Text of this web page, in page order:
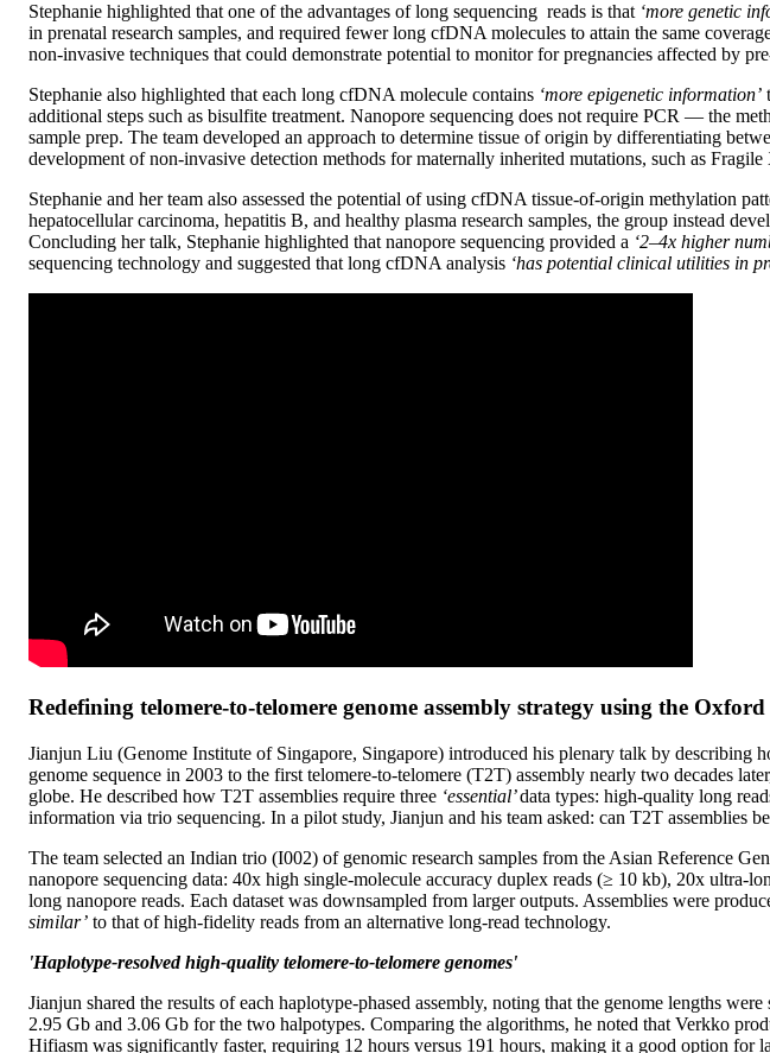
Stephanie highlighted that one of the advantages of long sequencing reads is that ‘more genetic
in prenatal research samples, and required fewer long cfDNA molecules to attain the same
non-invasive techniques that could demonstrate potential to monitor for pregnancies affected by
Stephanie also highlighted that each long cfDNA molecule contains ‘more epigenetic information’
additional steps such as bisulfite treatment. Nanopore sequencing does not require PCR — the
sample prep. The team developed an approach to determine tissue of origin by differentiating
development of non-invasive detection methods for maternally inherited mutations, such as Fragile
Stephanie and her team also assessed the potential of using cfDNA tissue-of-origin methylation
hepatocellular carcinoma, hepatitis B, and healthy plasma research samples, the group instead
Concluding her talk, Stephanie highlighted that nanopore sequencing provided a ‘2–4x higher
sequencing technology and suggested that long cfDNA analysis ‘has potential clinical utilities in
Redefining telomere-to-telomere genome assembly strategy using the
Jianjun Liu (Genome Institute of Singapore, Singapore) introduced his plenary talk by describing
genome sequence in 2003 to the first telomere-to-telomere (T2T) assembly nearly two decades
globe. He described how T2T assemblies require three ‘essential’data types: high-quality long
information via trio sequencing. In a pilot study, Jianjun and his team asked: can T2T assemblies
The team selected an Indian trio (I002) of genomic research samples from the Asian Reference
nanopore sequencing data: 40x high single-molecule accuracy duplex reads (≥ 10 kb), 20x
long nanopore reads. Each dataset was downsampled from larger outputs. Assemblies were
similar’ to that of high-fidelity reads from an alternative long-read technology.
'Haplotype-resolved high-quality telomere-to-telomere genomes'
Jianjun shared the results of each haplotype-phased assembly, noting that the genome lengths
2.95 Gb and 3.06 Gb for the two halpotypes. Comparing the algorithms, he noted that Verkko
Hifiasm was significantly faster, requiring 12 hours versus 191 hours, making it a good option for